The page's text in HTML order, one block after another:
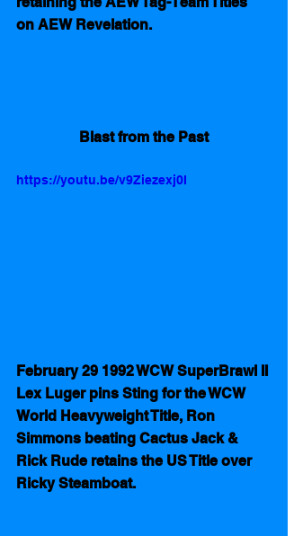
on AEW Revelation.
Blast from the Past
https://youtu.be/v9Ziezexj0I
February 29 1992 WCW SuperBrawl II
Lex Luger pins Sting for the WCW
World Heavyweight Title, Ron
Simmons beating Cactus Jack &
Rick Rude retains the US Title over
Ricky Steamboat.